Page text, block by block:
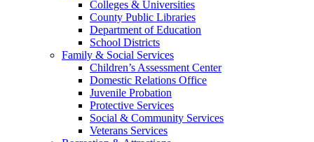
Colleges & Universities
County Public Libraries
Department of Education
School Districts
Family & Social Services
Children’s Assessment Center
Domestic Relations Office
Juvenile Probation
Protective Services
Social & Community Services
Veterans Services